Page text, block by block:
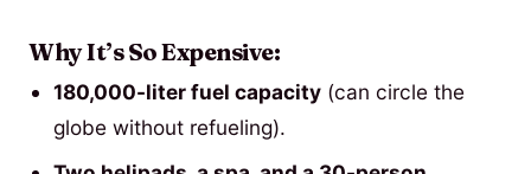
Why It’s So Expensive:
180,000-liter fuel capacity(can circle the
globe without refueling).